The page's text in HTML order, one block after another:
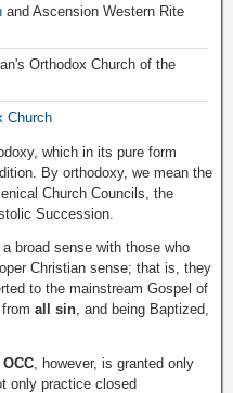
and Ascension Western Rite
Orthodox Church of the
Church
which in its pure form
By orthodoxy, we mean the
Church Councils, the
Succession.
a broad sense with those who
Christian sense; that is, they
to the mainstream Gospel of
all sin , and being Baptized,
, however, is granted only
only practice closed